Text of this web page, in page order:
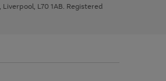
L70 1AB. Registered